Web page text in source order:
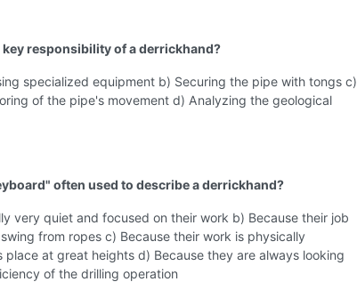
key responsibility of a derrickhand?
specialized equipment b) Securing the pipe with tongs c)
of the pipe's movement d) Analyzing the geological
often used to describe a derrickhand?
very quiet and focused on their work b) Because their job
from ropes c) Because their work is physically
at great heights d) Because they are always looking
of the drilling operation